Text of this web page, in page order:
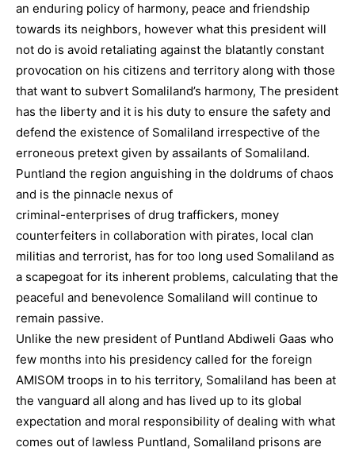
an enduring policy of harmony, peace and friendship
towards its neighbors, however what this president will
not do is avoid retaliating against the blatantly constant
provocation on his citizens and territory along with those
that want to subvert Somaliland’s harmony, The president
has the liberty and it is his duty to ensure the safety and
defend the existence of Somaliland irrespective of the
erroneous pretext given by assailants of Somaliland.
Puntland the region anguishing in the doldrums of chaos
and is the pinnacle nexus of
criminal-enterprises of drug traffickers, money
counterfeiters in collaboration with pirates, local clan
militias and terrorist, has for too long used Somaliland as
a scapegoat for its inherent problems, calculating that the
peaceful and benevolence Somaliland will continue to
remain passive.
Unlike the new president of Puntland Abdiweli Gaas who
few months into his presidency called for the foreign
AMISOM troops in to his territory, Somaliland has been at
the vanguard all along and has lived up to its global
expectation and moral responsibility of dealing with what
comes out of lawless Puntland, Somaliland prisons are